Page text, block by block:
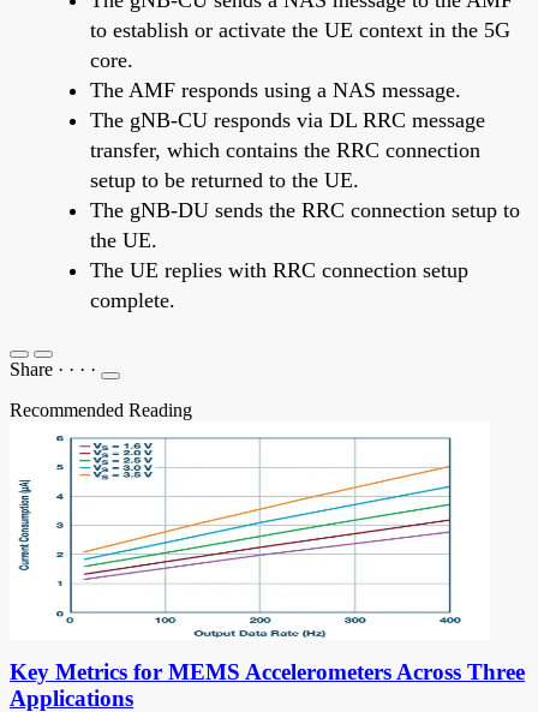
to establish or activate the UE context in the 5G
core.
The AMF responds using a NAS message.
The gNB-CU responds via DL RRC message
transfer, which contains the RRC connection
setup to be returned to the UE.
The gNB-DU sends the RRC connection setup to
the UE.
The UE replies with RRC connection setup
complete.
Share · · · ·
Recommended Reading
Key Metrics for MEMS Accelerometers Across Three
Applications